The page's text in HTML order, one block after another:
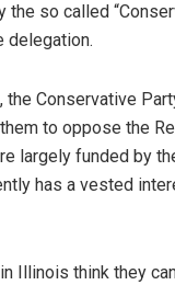
so called
delegation.
Conservative
to oppose the
largely funded by
has a vested
Illinois think they